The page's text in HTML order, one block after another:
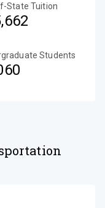
State Tuition
Students